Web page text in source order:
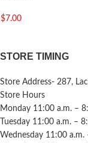
$7.00
STORE TIMING
Store Address- 287,
Store Hours
Monday 11:00 a.m. –
Tuesday 11:00 a.m. –
Wednesday 11:00 a.m.